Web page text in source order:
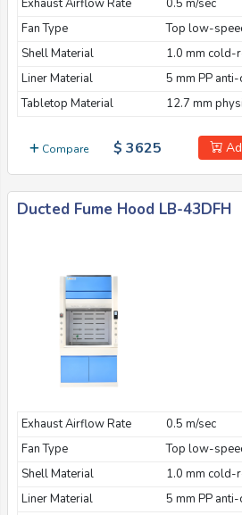
Exhaust Airflow Rate
0.5 m/sec
Fan Type
Top low-
Shell Material
1.0 mm cold-
Liner Material
5 mm PP
Tabletop Material
12.7 mm
Compare $ 3625
Ducted Fume Hood LB-43DFH
Exhaust Airflow Rate
0.5 m/sec
Fan Type
Top low-
Shell Material
1.0 mm cold-
Liner Material
5 mm PP